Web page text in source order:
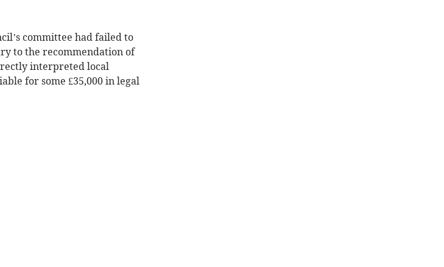
committee had failed to
to the recommendation of
interpreted local
for some £35,000 in legal